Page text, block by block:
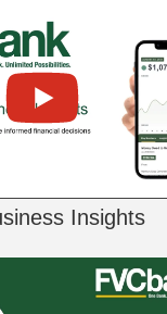
Insights